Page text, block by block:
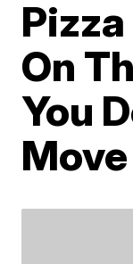
On
You
Move